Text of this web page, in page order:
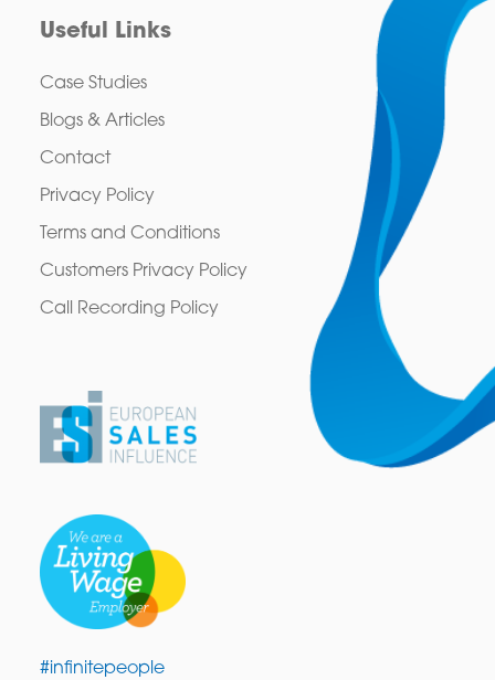
Useful Links
Case Studies
Blogs & Articles
Contact
Privacy Policy
Terms and Conditions
Customers Privacy Policy
Call Recording Policy
#infinitepeople